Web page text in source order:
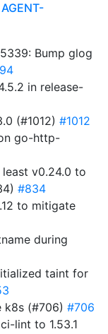
Bump glog
in release-
(#1012) #1012
go-http-
v0.24.0 to
#834
to mitigate
during
taint for
k8s (#706) #706
lint to 1.53.1